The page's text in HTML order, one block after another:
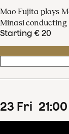
Mao Fujita plays
Minasi conducting
Starting € 20
23 Fri 21:00